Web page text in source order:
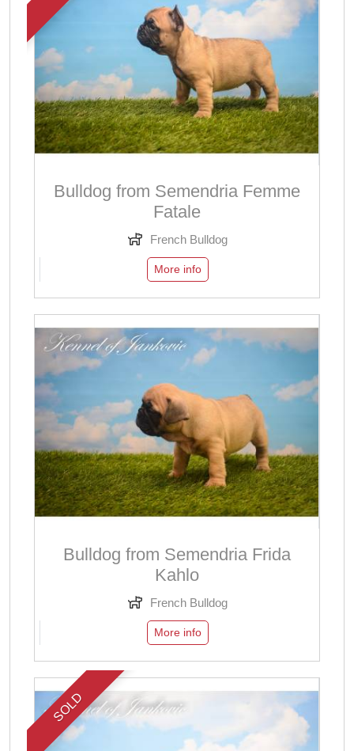
Bulldog from Semendria Femme
Fatale
French Bulldog
More info
Bulldog from Semendria Frida
Kahlo
French Bulldog
More info
SOLD